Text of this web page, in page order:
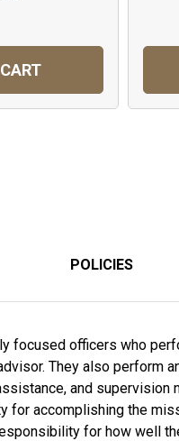
POLICIES
focused officers who
They also
and
for accomplishing the
for how well